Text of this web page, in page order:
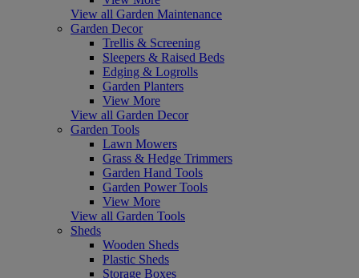
View all Garden Maintenance
Garden Decor
Trellis & Screening
Sleepers & Raised Beds
Edging & Logrolls
Garden Planters
View More
View all Garden Decor
Garden Tools
Lawn Mowers
Grass & Hedge Trimmers
Garden Hand Tools
Garden Power Tools
View More
View all Garden Tools
Sheds
Wooden Sheds
Plastic Sheds
Storage Boxes